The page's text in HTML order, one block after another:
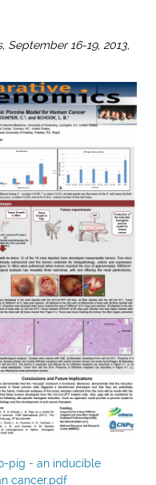
September 16-19, 2013,
pig - an inducible
cancer.pdf